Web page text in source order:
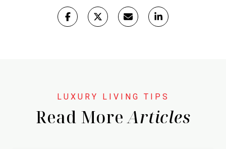
Read More